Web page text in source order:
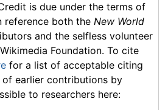
is due under the terms of
reference both the New World
and the selfless volunteer
Foundation. To cite
for a list of acceptable citing
earlier contributions by
to researchers here: